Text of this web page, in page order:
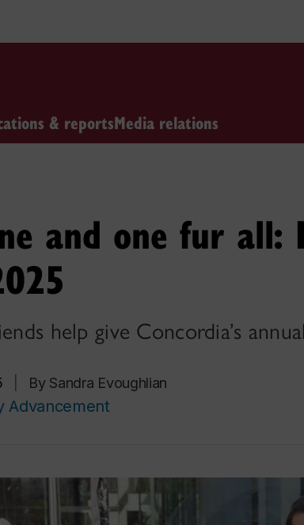
& reportsMedia relations
and one fur all:
help give Concordia’s
By Sandra Evoughlian
Advancement